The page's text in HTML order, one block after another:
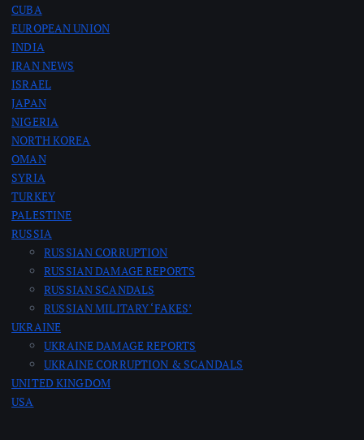
CUBA
EUROPEAN UNION
INDIA
IRAN NEWS
ISRAEL
JAPAN
NIGERIA
NORTH KOREA
OMAN
SYRIA
TURKEY
PALESTINE
RUSSIA
RUSSIAN CORRUPTION
RUSSIAN DAMAGE REPORTS
RUSSIAN SCANDALS
RUSSIAN MILITARY ‘FAKES’
UKRAINE
UKRAINE DAMAGE REPORTS
UKRAINE CORRUPTION & SCANDALS
UNITED KINGDOM
USA